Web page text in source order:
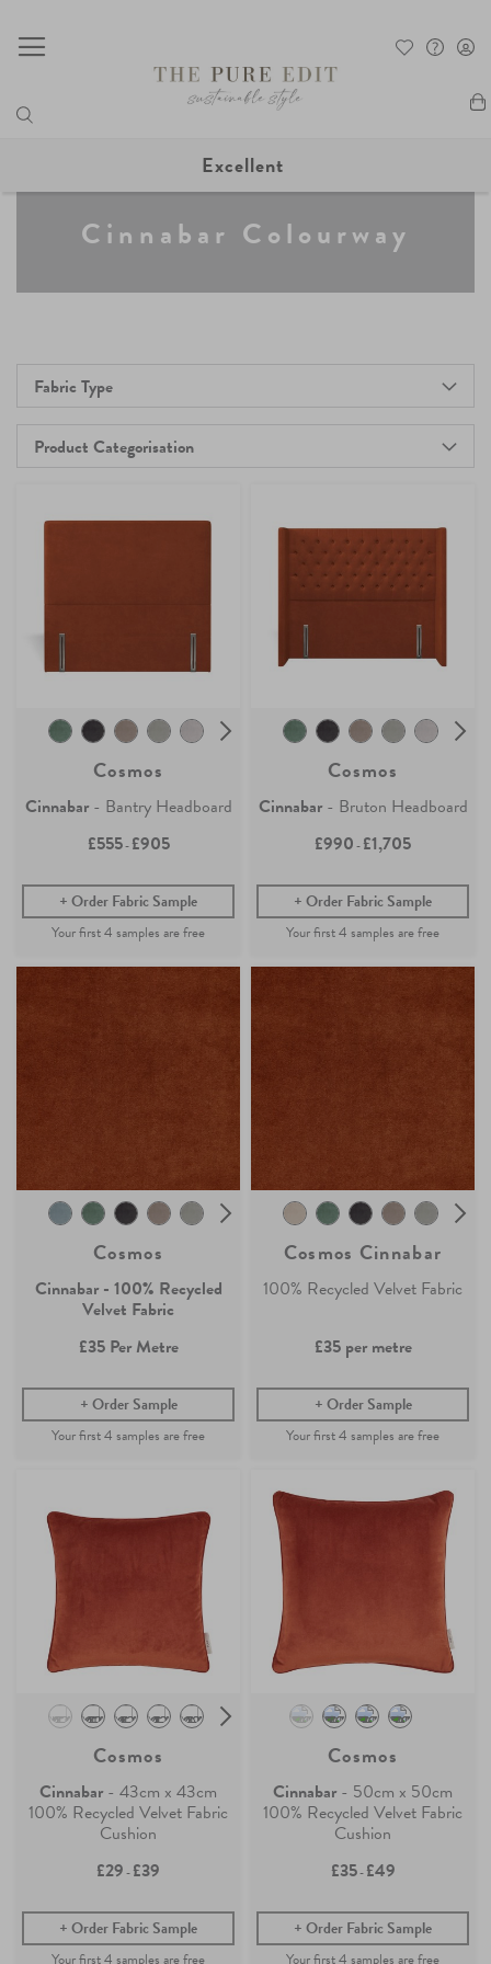
Excellent
Cinnabar Colourway
Fabric Type
Product Categorisation
Cosmos
Cinnabar- Bantry Headboard
£555-£905
Order Fabric Sample
Cosmos
Cinnabar- Bruton Headboard
£990-£1,705
Order Fabric Sample
Cosmos
Cinnabar - 100% Recycled
Velvet Fabric
£35Per Metre
Order Sample
Cosmos Cinnabar
100% Recycled Velvet Fabric
£35per metre
Order Sample
Cosmos
Cinnabar- 43cm x 43cm
100% Recycled Velvet Fabric
Cushion
£29-£39
Order Fabric Sample
Cosmos
Cinnabar- 50cm x 50cm
100% Recycled Velvet Fabric
Cushion
£35-£49
Order Fabric Sample